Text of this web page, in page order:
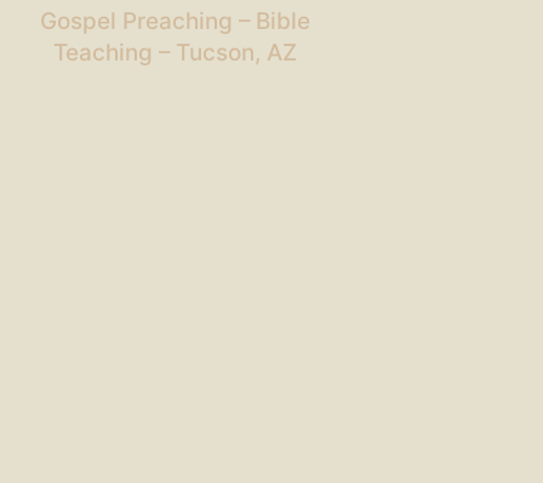
Gospel Preaching – Bible
Teaching – Tucson, AZ